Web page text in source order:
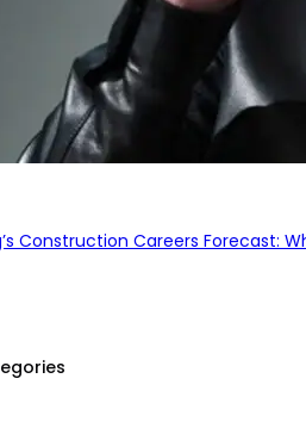
Construction Careers Forecast: